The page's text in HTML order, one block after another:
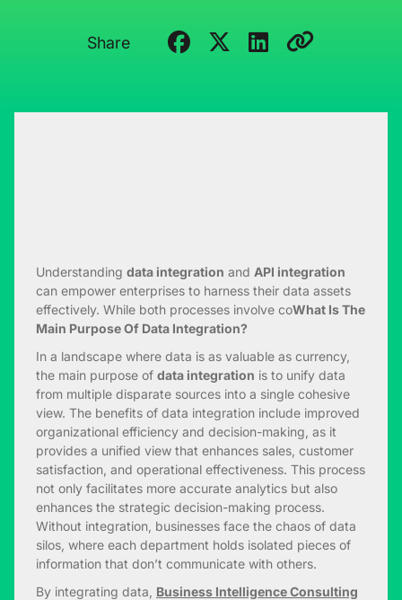
Share
Understanding data integration and API integration
can empower enterprises to harness their data assets
effectively. While both processes involve coWhat Is The
Main Purpose Of Data Integration?
In a landscape where data is as valuable as currency,
the main purpose of data integration is to unify data
from multiple disparate sources into a single cohesive
view. The benefits of data integration include improved
organizational efficiency and decision-making, as it
provides a unified view that enhances sales, customer
satisfaction, and operational effectiveness. This process
not only facilitates more accurate analytics but also
enhances the strategic decision-making process.
Without integration, businesses face the chaos of data
silos, where each department holds isolated pieces of
information that don’t communicate with others.
By integrating data, Business Intelligence Consulting